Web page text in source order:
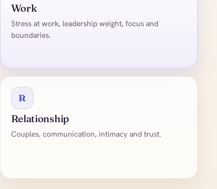
Work
Stress at work, leadership weight, focus and
boundaries.
R
Relationship
Couples, communication, intimacy and trust.